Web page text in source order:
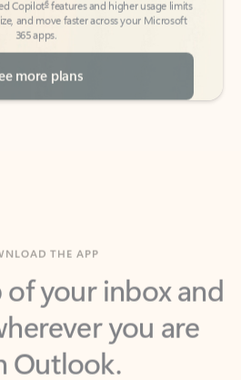
See more plans
of your inbox and
you are
Outlook.
in control of your day to help